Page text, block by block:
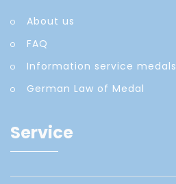
About us
FAQ
Information service medals
German Law of Medal
Service